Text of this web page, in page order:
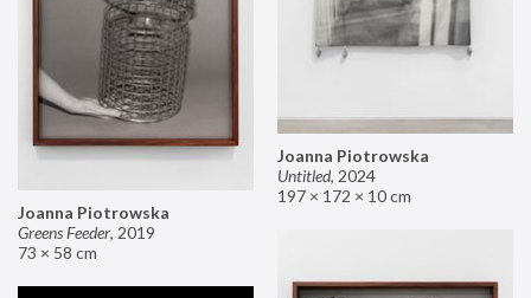
Joanna Piotrowska
Untitled, 2024
197 × 172 × 10 cm
Joanna Piotrowska
Greens Feeder, 2019
73 × 58 cm